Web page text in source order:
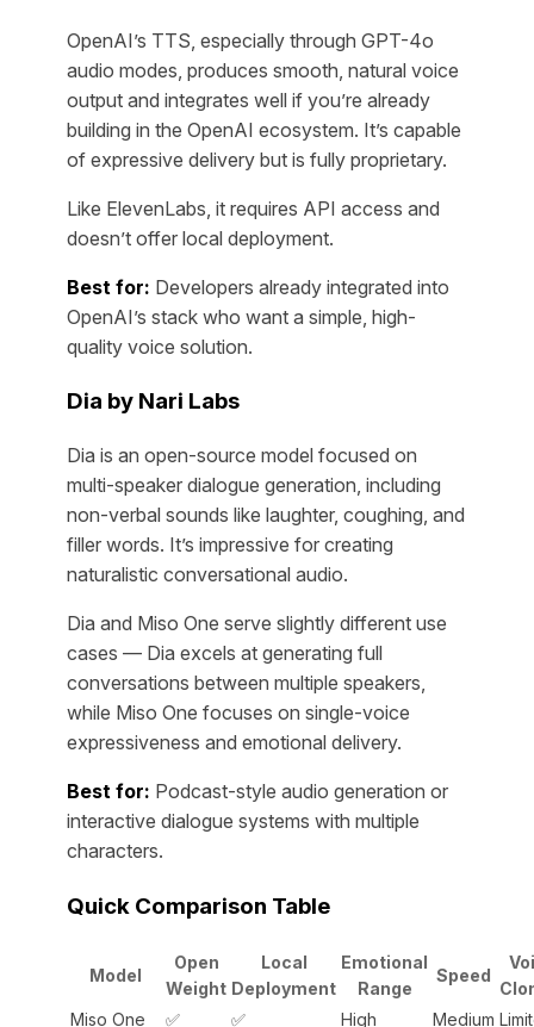
OpenAI’s TTS, especially through GPT-4o
audio modes, produces smooth, natural voice
output and integrates well if you’re already
building in the OpenAI ecosystem. It’s capable
of expressive delivery but is fully proprietary.
Like ElevenLabs, it requires API access and
doesn’t offer local deployment.
Best for: Developers already integrated into
OpenAI’s stack who want a simple, high-
quality voice solution.
Dia by Nari Labs
Dia is an open-source model focused on
multi-speaker dialogue generation, including
non-verbal sounds like laughter, coughing, and
filler words. It’s impressive for creating
naturalistic conversational audio.
Dia and Miso One serve slightly different use
cases — Dia excels at generating full
conversations between multiple speakers,
while Miso One focuses on single-voice
expressiveness and emotional delivery.
Best for: Podcast-style audio generation or
interactive dialogue systems with multiple
characters.
Quick Comparison Table
Model
Open
Weight
Local
Deployment
Emotional
Range
Speed
Miso One
✅ ✅ High Medium